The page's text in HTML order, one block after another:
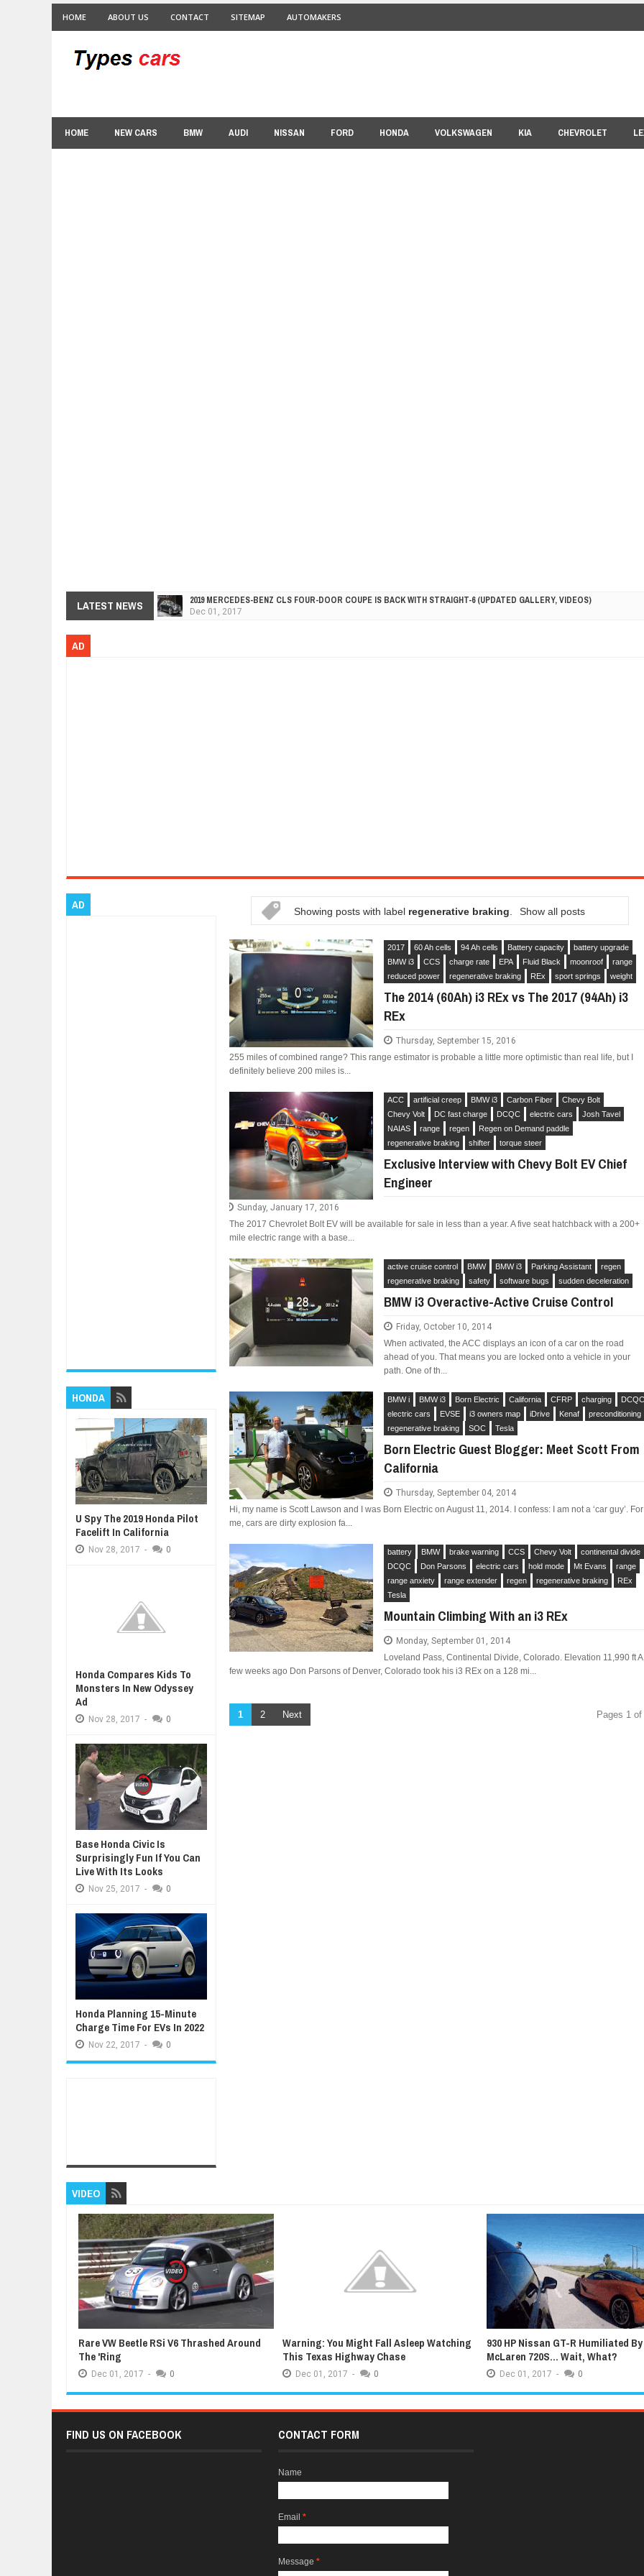
HOME ABOUT US CONTACT SITEMAP AUTOMAKERS
HOME NEW CARS BMW AUDI NISSAN FORD HONDA VOLKSWAGEN KIA CHEVROLET
LATEST NEWS FACELIFTED VW GOLF GTI TCR 345HP RACER READY FOR THE 2018 SEASON
01,
NEW MITSUBISHI ECLIPSE CROSS LANDS IN LA WITH A $23,295 PRICE TAG
AD
Showing posts with label regenerative braking Show all posts
2017 60 Ah cells 94 Ah cells Battery capacity
battery upgrade
BMW i3
CCS charge rate EPA Fluid Black moonroof
range
reduced power
regenerative braking REx sport springs weight
The 2014 (60Ah) i3 REx vs The 2017 (94Ah) i3
REx
Thursday, September 15, 2016
255 miles of combined range? This range estimator is probable a little more optimistic than real life, but I
definitely believe 200 miles is...
ACC artificial creep BMW i3 Carbon Fiber
Chevy Bolt
Chevy Volt
DC fast charge DCQC electric cars
Josh Tavel
NAIAS
range regen
Regen on Demand paddle
regenerative braking
shifter torque steer
Exclusive Interview with Chevy Bolt EV Chief
Engineer
Sunday, January 17, 2016
The 2017 Chevrolet Bolt EV will be available for sale in less than a year. A five seat hatchback with a 200+
mile electric range with a base...
active cruise control BMW BMW i3 Parking Assistant
regen
regenerative braking
safety software bugs sudden deceleration
BMW i3 Overactive-Active Cruise Control
Friday, October 10, 2014
When activated, the ACC displays an icon of a car on the road
ahead of you. That means you are locked onto a vehicle in your
path. One of th...
BMW i BMW i3 Born Electric California CFRP charging
electric cars
EVSE i3 owners map iDrive Kenaf
preconditioning
regenerative braking
SOC Tesla
Born Electric Guest Blogger: Meet Scott From
California
Thursday, September 04, 2014
Hi, my name is Scott Lawson and I was Born Electric on August 11, 2014. I confess: I am not a ‘car guy’. For
me, cars are dirty explosion fa...
battery BMW brake warning CCS Chevy Volt
continental divide
DCQC
Don Parsons electric cars hold mode Mt Evans
range
range anxiety
range extender regen regenerative braking
REx
Tesla
Mountain Climbing With an i3 REx
Monday, September 01, 2014
Loveland Pass, Continental Divide, Colorado. Elevation 11,990 ft A
few weeks ago Don Parsons of Denver, Colorado took his i3 REx on a 128 mi...
Pages 1 of
1 2 Next
AD
HONDA
U Spy The 2019 Honda Pilot
Facelift In California
Nov 28, 2017 - 0
Honda Compares Kids To
Monsters In New Odyssey
Ad
Nov 28, 2017 - 0
Base Honda Civic Is
Surprisingly Fun If You Can
Live With Its Looks
Nov 25, 2017 - 0
Honda Planning 15-Minute
Charge Time For EVs In 2022
Nov 22, 2017 - 0
FIAT LAUNCHES A LIMITED EDITION 500X FOR
FULHAM FC FANS
WOULD THE NEW FIAT CRONOS MAKE IT IN
VIDEO
Rare VW Beetle RSi V6 Thrashed Around
The 'Ring
Dec 01, 2017 - 0
Warning: You Might Fall Asleep Watching
This Texas Highway Chase
Dec 01, 2017 - 0
930 HP Nissan GT-R Humiliated
McLaren 720S... Wait, What?
Dec 01, 2017 - 0
FIND US ON FACEBOOK CONTACT FORM
Name
Email *
Message *